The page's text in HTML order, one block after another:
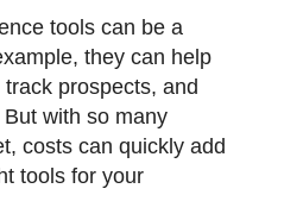
tools can be a
they can help
prospects, and
with so many
costs can quickly add
tools for your